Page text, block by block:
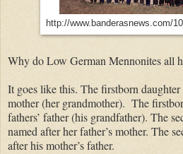
http://www.banderasnews.com/
Why do Low German Mennonites all
It goes like this. The firstborn daughter
mother (her grandmother). The
fathers’ father (his grandfather). The
named after her father’s mother. The
after his mother’s father.